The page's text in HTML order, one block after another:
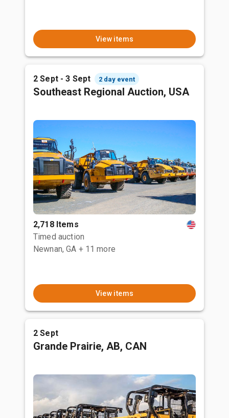
View items
2 Sept - 3 Sept 2 day event
Southeast Regional Auction, USA
2,718 Items
Timed auction
Newnan, GA + 11 more
View items
2 Sept
Grande Prairie, AB, CAN